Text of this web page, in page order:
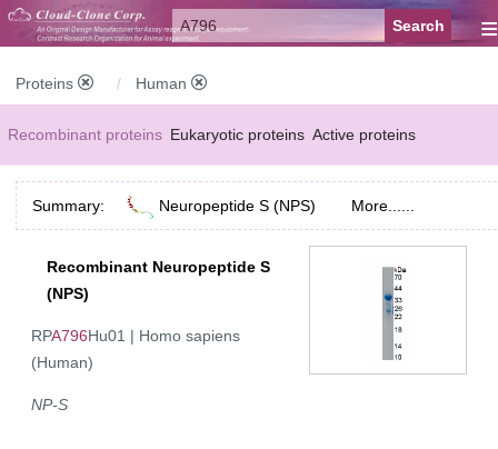
≡
Proteins Human
Recombinant proteins Eukaryotic proteins Active proteins
Natural proteins Synthetic peptides Conjugated small molecules
Modified proteins
Summary: Neuropeptide S (NPS) More......
Recombinant Neuropeptide S
(NPS)
RPA796Hu01 | Homo sapiens
(Human)
NP-S